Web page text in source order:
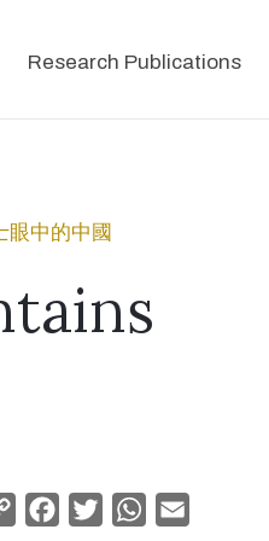
Research Publications
中的中國
Copy
Facebook
TwitterWhatsApp